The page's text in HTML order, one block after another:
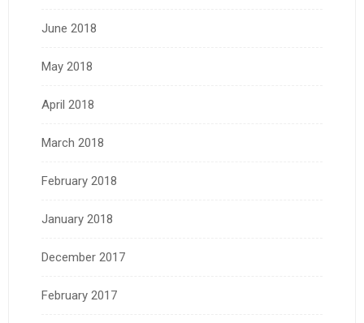
June 2018
May 2018
April 2018
March 2018
February 2018
January 2018
December 2017
February 2017